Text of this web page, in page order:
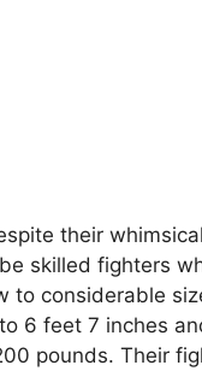
their
skilled fighters
to considerable
6 feet 7 inches
pounds. Their